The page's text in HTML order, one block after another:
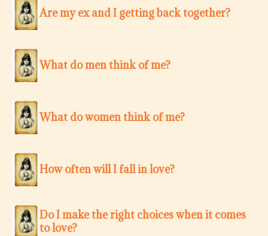
Are my ex and I getting back together?
What do men think of me?
What do women think of me?
How often will I fall in love?
Do I make the right choices when it comes
to love?